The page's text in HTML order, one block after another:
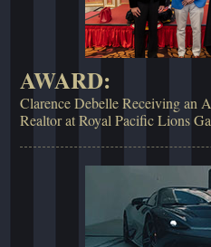
AWARD:
Clarence Debelle Receiving an
Realtor at Royal Pacific Lions